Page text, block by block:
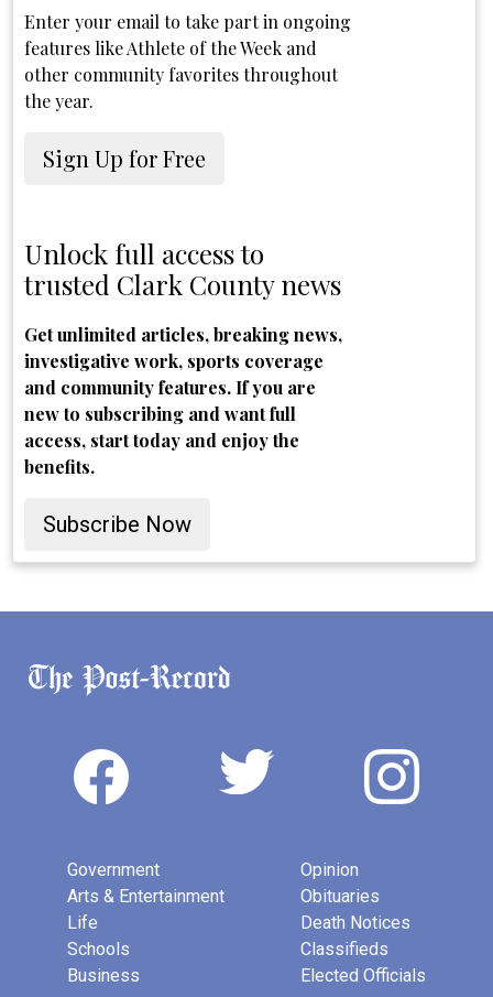
Enter your email to take part in ongoing
features like Athlete of the Week and
other community favorites throughout
the year.
Sign Up for Free
Unlock full access to
trusted Clark County news
Get unlimited articles, breaking news,
investigative work, sports coverage
and community features. If you are
new to subscribing and want full
access, start today and enjoy the
benefits.
Subscribe Now
Government
Arts & Entertainment
Life
Schools
Business
Opinion
Obituaries
Death Notices
Classifieds
Elected Officials